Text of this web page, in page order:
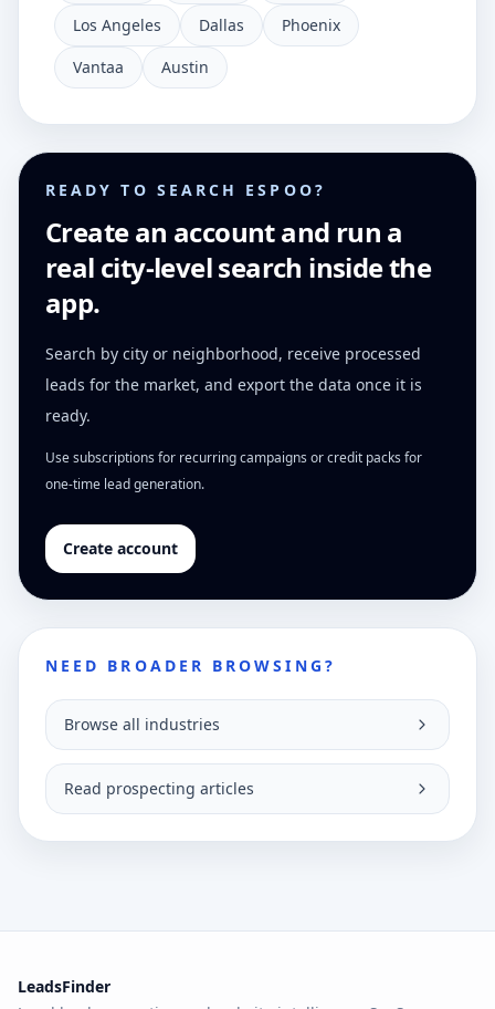
Los Angeles
Dallas
Phoenix
Vantaa
Austin
READY TO SEARCH ESPOO?
Create an account and run a
real city-level search inside the
app.
Search by city or neighborhood, receive processed
leads for the market, and export the data once it is
ready.
Use subscriptions for recurring campaigns or credit packs for
one-time lead generation.
Create account
NEED BROADER BROWSING?
Browse all industries
Read prospecting articles
LeadsFinder